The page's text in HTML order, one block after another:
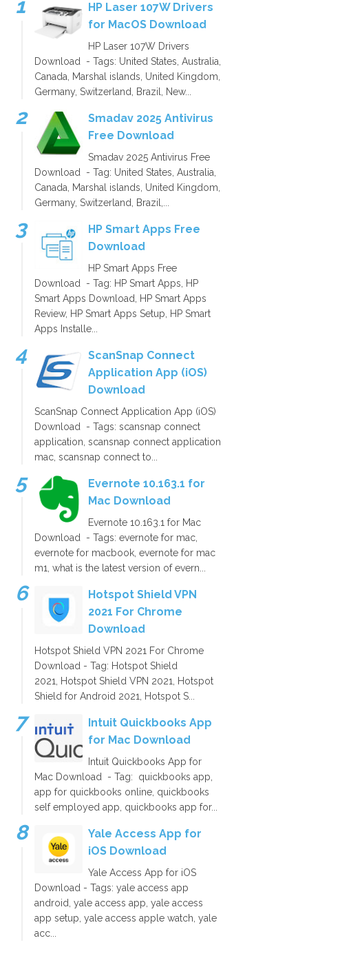
HP Laser 107W Drivers
for MacOS Download
HP Laser 107W Drivers
Download - Tags: United States, Australia,
Canada, Marshal islands, United Kingdom,
Germany, Switzerland, Brazil, New...
Smadav 2025 Antivirus
Free Download
Smadav 2025 Antivirus Free
Download - Tag: United States, Australia,
Canada, Marshal islands, United Kingdom,
Germany, Switzerland, Brazil,...
HP Smart Apps Free
Download
HP Smart Apps Free
Download - Tag: HP Smart Apps, HP
Smart Apps Download, HP Smart Apps
Review, HP Smart Apps Setup, HP Smart
Apps Installe...
ScanSnap Connect
Application App (iOS)
Download
ScanSnap Connect Application App (iOS)
Download - Tags: scansnap connect
application, scansnap connect application
mac, scansnap connect to...
Evernote 10.163.1 for
Mac Download
Evernote 10.163.1 for Mac
Download - Tags: evernote for mac,
evernote for macbook, evernote for mac
m1, what is the latest version of evern...
Hotspot Shield VPN
2021 For Chrome
Download
Hotspot Shield VPN 2021 For Chrome
Download - Tag: Hotspot Shield
2021, Hotspot Shield VPN 2021, Hotspot
Shield for Android 2021, Hotspot S...
Intuit Quickbooks App
for Mac Download
Intuit Quickbooks App for
Mac Download - Tag: quickbooks app,
app for quickbooks online, quickbooks
self employed app, quickbooks app for...
Yale Access App for
iOS Download
Yale Access App for iOS
Download - Tags: yale access app
android, yale access app, yale access
app setup, yale access apple watch, yale
acc...